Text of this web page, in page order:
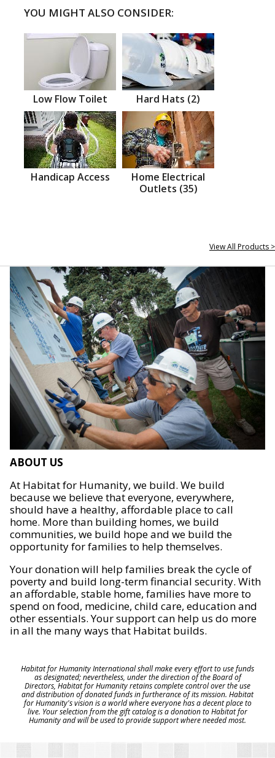
YOU MIGHT ALSO CONSIDER:
Low Flow Toilet Hard Hats (2)
Handicap Access
Home Electrical
Outlets (35)
View All Products >
ABOUT US
At Habitat for Humanity, we build. We build
because we believe that everyone, everywhere,
should have a healthy, affordable place to call
home. More than building homes, we build
communities, we build hope and we build the
opportunity for families to help themselves.
Your donation will help families break the cycle of
poverty and build long-term financial security. With
an affordable, stable home, families have more to
spend on food, medicine, child care, education and
other essentials. Your support can help us do more
in all the many ways that Habitat builds.
Habitat for Humanity International shall make every effort to use funds
as designated; nevertheless, under the direction of the Board of
Directors, Habitat for Humanity retains complete control over the use
and distribution of donated funds in furtherance of its mission. Habitat
for Humanity's vision is a world where everyone has a decent place to
live. Your selection from the gift catalog is a donation to Habitat for
Humanity and will be used to provide support where needed most.